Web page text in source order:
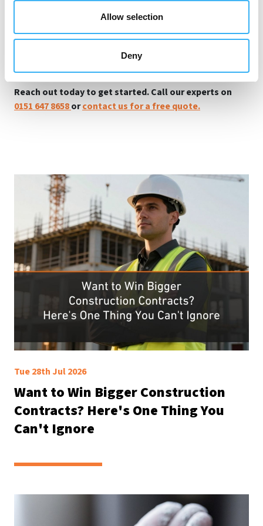
Allow selection
Deny
safety support you need. From site-specific risk
materials are managed according to UK regulations to
ensuring compliance with HSE, we're here to help you
mitigate health hazards and maintain compliance.
Reach out today to get started. Call our experts on
0151 647 8658orcontact us for a free quote.
Tue 28th Jul 2026
Want to Win Bigger Construction
Contracts? Here's One Thing You
Can't Ignore